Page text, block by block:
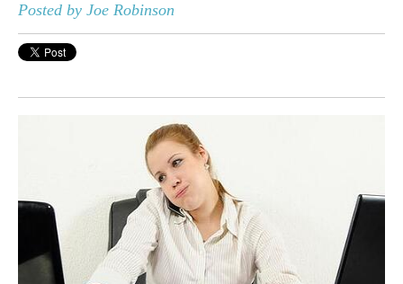
Posted by Joe Robinson